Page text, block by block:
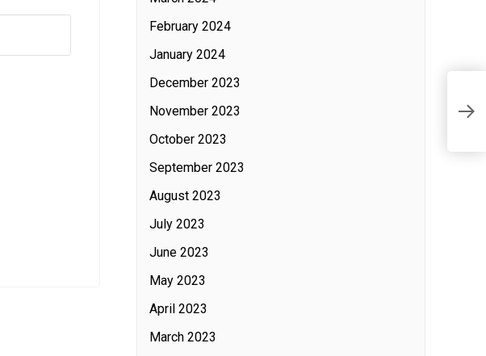
February 2024
January 2024
December 2023
November 2023
October 2023
September 2023
August 2023
July 2023
June 2023
May 2023
April 2023
March 2023